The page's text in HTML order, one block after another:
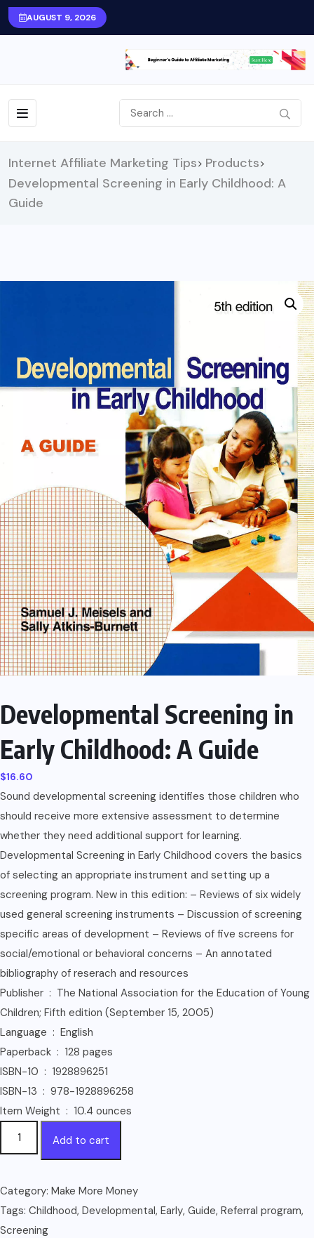
AUGUST 9, 2026
Internet Affiliate Marketing Tips> Products>
Developmental Screening in Early Childhood: A
Guide
Developmental Screening in
Early Childhood: A Guide
$16.60
Sound developmental screening identifies those children who
should receive more extensive assessment to determine
whether they need additional support for learning.
Developmental Screening in Early Childhood covers the basics
of selecting an appropriate instrument and setting up a
screening program. New in this edition: – Reviews of six widely
used general screening instruments – Discussion of screening
specific areas of development – Reviews of five screens for
social/emotional or behavioral concerns – An annotated
bibliography of reserach and resources
Publisher ‏ : ‎ The National Association for the Education of Young
Children; Fifth edition (September 15, 2005)
Language ‏ : ‎ English
Paperback ‏ : ‎ 128 pages
ISBN-10 ‏ : ‎ 1928896251
ISBN-13 ‏ : ‎ 978-1928896258
Item Weight ‏ : ‎ 10.4 ounces
Early
Childhood:
A
Add to cart
Category: Make More Money
Tags: Childhood, Developmental, Early, Guide, Referral program,
Screening